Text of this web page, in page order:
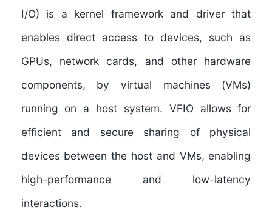
I/O) is a kernel framework and driver that
enables direct access to devices, such as
GPUs, network cards, and other hardware
components, by virtual machines (VMs)
running on a host system. VFIO allows for
efficient and secure sharing of physical
devices between the host and VMs, enabling
high-performance and low-latency
interactions.